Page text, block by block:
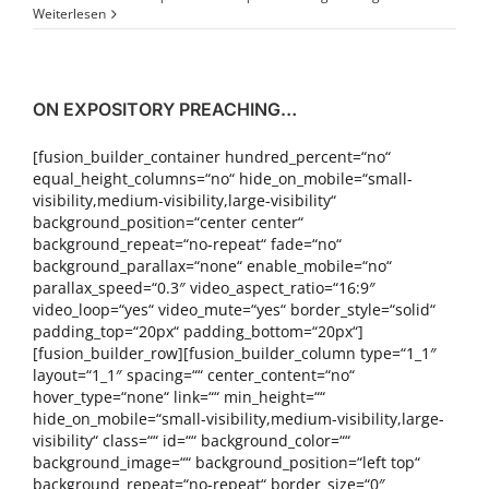
Weiterlesen
ON EXPOSITORY PREACHING…
[fusion_builder_container hundred_percent=“no“
equal_height_columns=“no“ hide_on_mobile=“small-
visibility,medium-visibility,large-visibility“
background_position=“center center“
background_repeat=“no-repeat“ fade=“no“
background_parallax=“none“ enable_mobile=“no“
parallax_speed=“0.3″ video_aspect_ratio=“16:9″
video_loop=“yes“ video_mute=“yes“ border_style=“solid“
padding_top=“20px“ padding_bottom=“20px“]
[fusion_builder_row][fusion_builder_column type=“1_1″
layout=“1_1″ spacing=““ center_content=“no“
hover_type=“none“ link=““ min_height=““
hide_on_mobile=“small-visibility,medium-visibility,large-
visibility“ class=““ id=““ background_color=““
background_image=““ background_position=“left top“
background_repeat=“no-repeat“ border_size=“0″